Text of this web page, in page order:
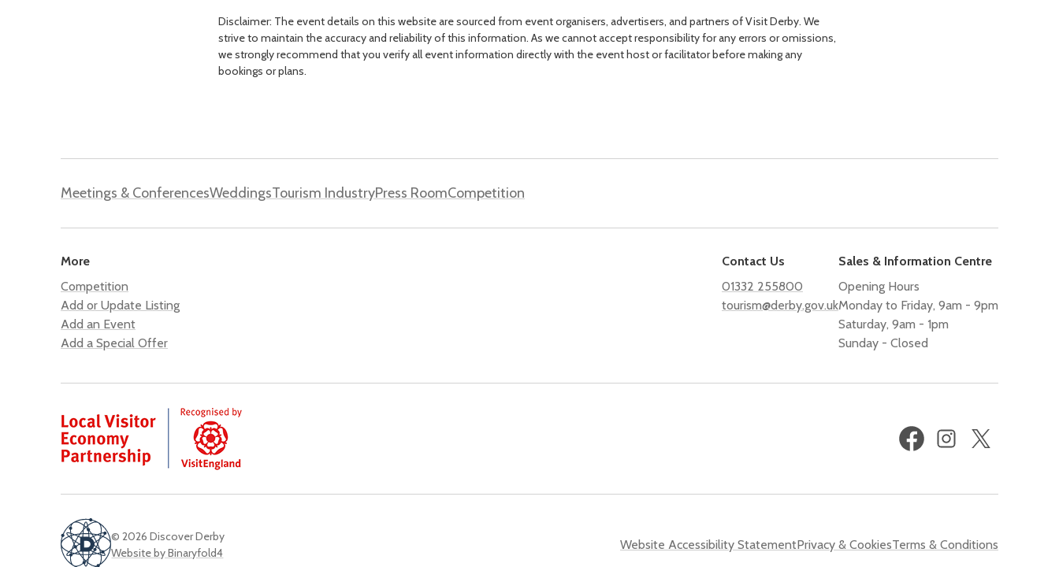
Disclaimer: The event details on this website are sourced from event organisers, advertisers, and partners of Visit Derby. We
strive to maintain the accuracy and reliability of this information. As we cannot accept responsibility for any errors or omissions,
we strongly recommend that you verify all event information directly with the event host or facilitator before making any
bookings or plans.
Meetings & ConferencesWeddingsTourism IndustryPress RoomCompetition
More
Competition
Add or Update Listing
Add an Event
Add a Special Offer
Contact Us
01332 255800
tourism@derby.gov.uk
Sales & Information Centre
Opening Hours
Monday to Friday, 9am - 9pm
Saturday, 9am - 1pm
Sunday - Closed
FacebookInstagram
© 2026 Discover Derby
Website by Binaryfold4
Website Accessibility StatementPrivacy & CookiesTerms & Conditions